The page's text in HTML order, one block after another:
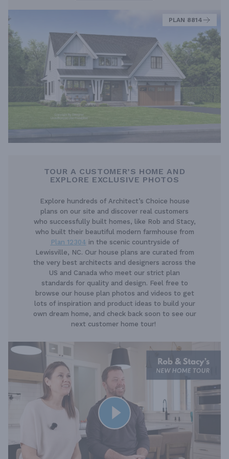
PLAN 8814
TOUR A CUSTOMER’S HOME AND
EXPLORE EXCLUSIVE PHOTOS
Explore hundreds of Architect’s Choice house
plans on our site and discover real customers
who successfully built homes, like Rob and Stacy,
who built their beautiful modern farmhouse from
Plan 12304 in the scenic countryside of
Lewisville, NC. Our house plans are curated from
the very best architects and designers across the
US and Canada who meet our strict plan
standards for quality and design. Feel free to
browse our house plan photos and videos to get
lots of inspiration and product ideas to build your
own dream home, and check back soon to see our
next customer home tour!